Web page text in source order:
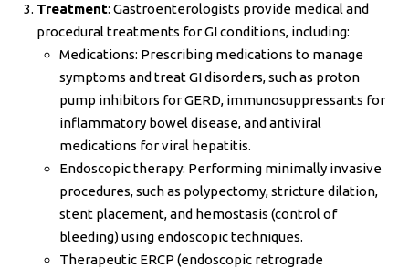
Treatment: Gastroenterologists provide medical and
procedural treatments for GI conditions, including:
Medications: Prescribing medications to manage
symptoms and treat GI disorders, such as proton
pump inhibitors for GERD, immunosuppressants for
inflammatory bowel disease, and antiviral
medications for viral hepatitis.
Endoscopic therapy: Performing minimally invasive
procedures, such as polypectomy, stricture dilation,
stent placement, and hemostasis (control of
bleeding) using endoscopic techniques.
Therapeutic ERCP (endoscopic retrograde